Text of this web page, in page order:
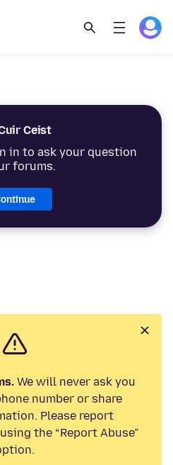
Ceist
in to ask your question
forums.
We will never ask you
number or share
Please report
the “Report Abuse”